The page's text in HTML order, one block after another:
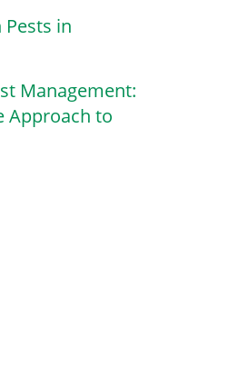
in
Management:
Approach to